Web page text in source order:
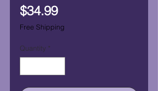
$34.99Price
Free Shipping
Quantity *